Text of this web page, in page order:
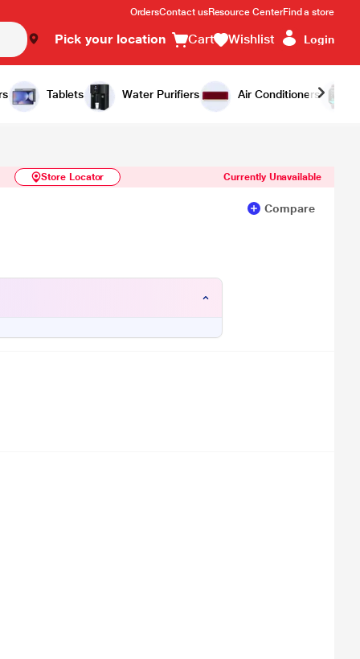
OrdersContact usResource CenterFind a store
Pick your location Cart Wishlist Login
Tablets Water Purifiers Air Conditioners
Similar Products Notify Me
Store Locator Currently Unavailable
Compare